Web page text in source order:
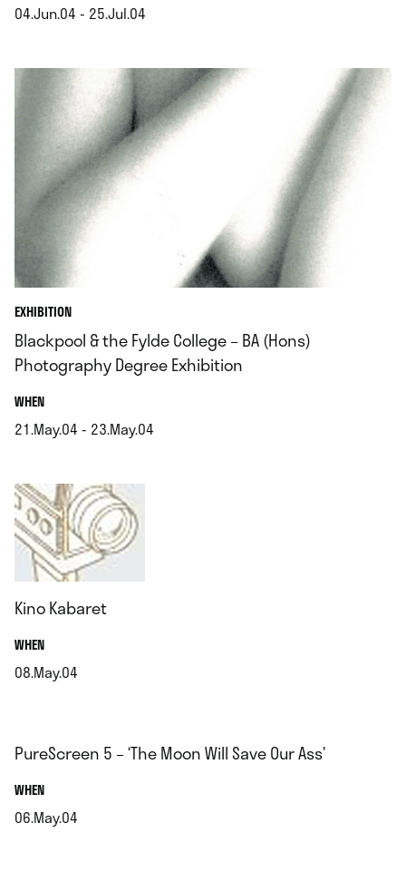
04.Jun.04 - 25.Jul.04
EXHIBITION
Blackpool & the Fylde College – BA (Hons)
Photography Degree Exhibition
WHEN.
21.May.04 - 23.May.04
Kino Kabaret
WHEN.
08.May.04
PureScreen 5 – ‘The Moon Will Save Our Ass’
WHEN.
06.May.04